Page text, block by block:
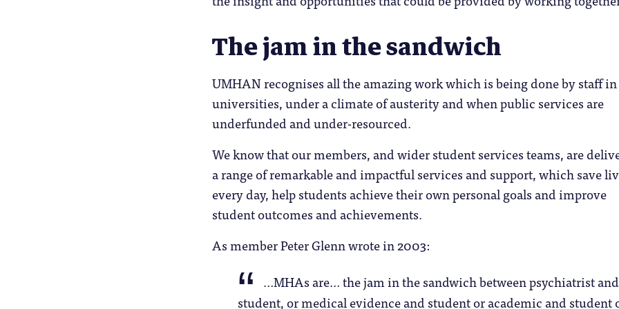
The jam in the sandwich
UMHAN recognises all the amazing work which is being done by staff in
universities, under a climate of austerity and when public services are
underfunded and under-resourced.
We know that our members, and wider student services teams, are
a range of remarkable and impactful services and support, which save
every day, help students achieve their own personal goals and improve
student outcomes and achievements.
As member Peter Glenn wrote in 2003:
…MHAs are… the jam in the sandwich between psychiatrist and
student, or medical evidence and student or academic and student